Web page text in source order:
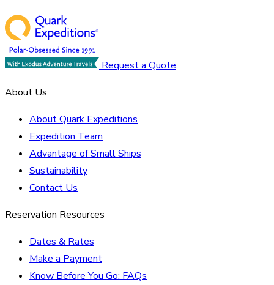
Request a Quote
About Us
About Quark Expeditions
Expedition Team
Advantage of Small Ships
Sustainability
Contact Us
Reservation Resources
Dates & Rates
Make a Payment
Know Before You Go: FAQs